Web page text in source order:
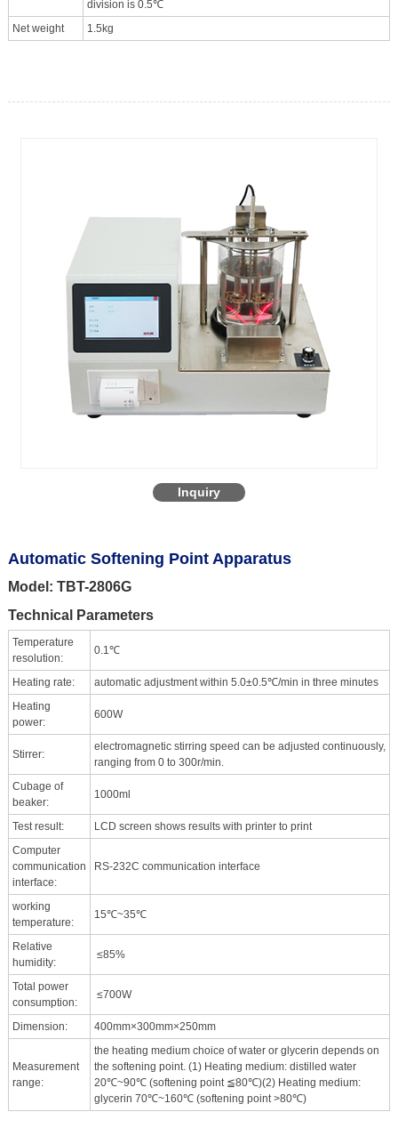
division is 0.5℃
Net weight
1.5kg
Automatic Softening Point Apparatus
Model: TBT-2806G
Technical Parameters
Temperature
resolution:
0.1℃
Heating rate:
automatic adjustment within 5.0±0.5℃/min in three minutes
Heating
power:
600W
Stirrer:
electromagnetic stirring speed can be adjusted continuously,
ranging from 0 to 300r/min.
Cubage of
beaker:
1000ml
Test result:
LCD screen shows results with printer to print
Computer
communication
interface:
RS-232C communication interface
working
temperature:
15℃~35℃
Relative
humidity:
≤85%
Total power
consumption:
≤700W
Dimension: 400mm×300mm×250mm
Measurement
range:
the heating medium choice of water or glycerin depends on
the softening point. (1) Heating medium: distilled water
20℃~90℃ (softening point ≦80℃)(2) Heating medium:
glycerin 70℃~160℃ (softening point >80℃)
Inquiry